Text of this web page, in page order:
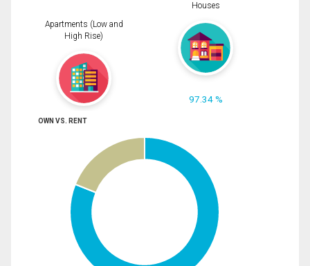
Apartments (Low and
High Rise)
Houses
97.34 %
OWN VS. RENT